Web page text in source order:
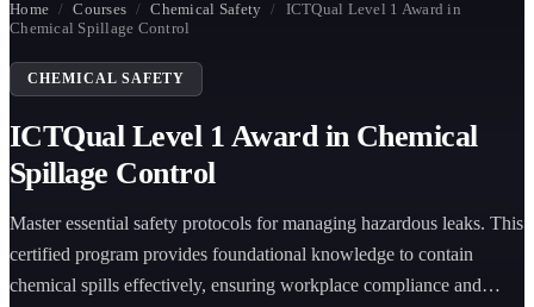
Home / Courses / Chemical Safety / ICTQual Level 1 Award in
Chemical Spillage Control
CHEMICAL SAFETY
ICTQual Level 1 Award in Chemical
Spillage Control
Master essential safety protocols for managing hazardous leaks. This
certified program provides foundational knowledge to contain
chemical spills effectively, ensuring workplace compliance and